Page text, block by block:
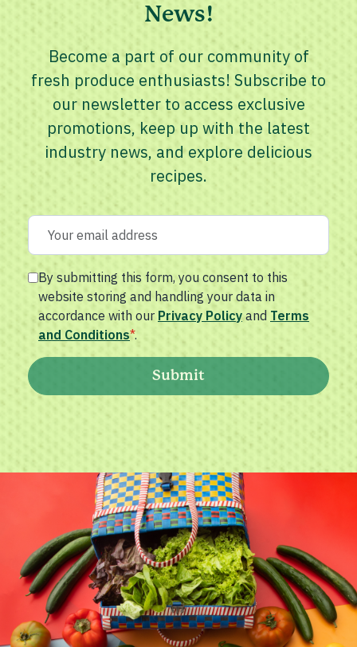
News!
Become a part of our community of
fresh produce enthusiasts! Subscribe to
our newsletter to access exclusive
promotions, keep up with the latest
industry news, and explore delicious
recipes.
By submitting this form, you consent to this
website storing and handling your data in
accordance with our Privacy Policy and Terms
and Conditions*.
Submit